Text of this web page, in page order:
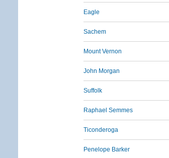
Eagle
Sachem
Mount Vernon
John Morgan
Suffolk
Raphael Semmes
Ticonderoga
Penelope Barker